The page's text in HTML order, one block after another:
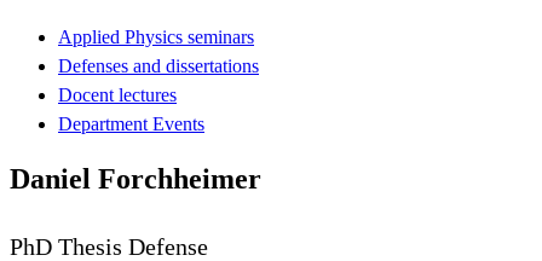
Applied Physics seminars
Defenses and dissertations
Docent lectures
Department Events
Daniel Forchheimer
PhD Thesis Defense